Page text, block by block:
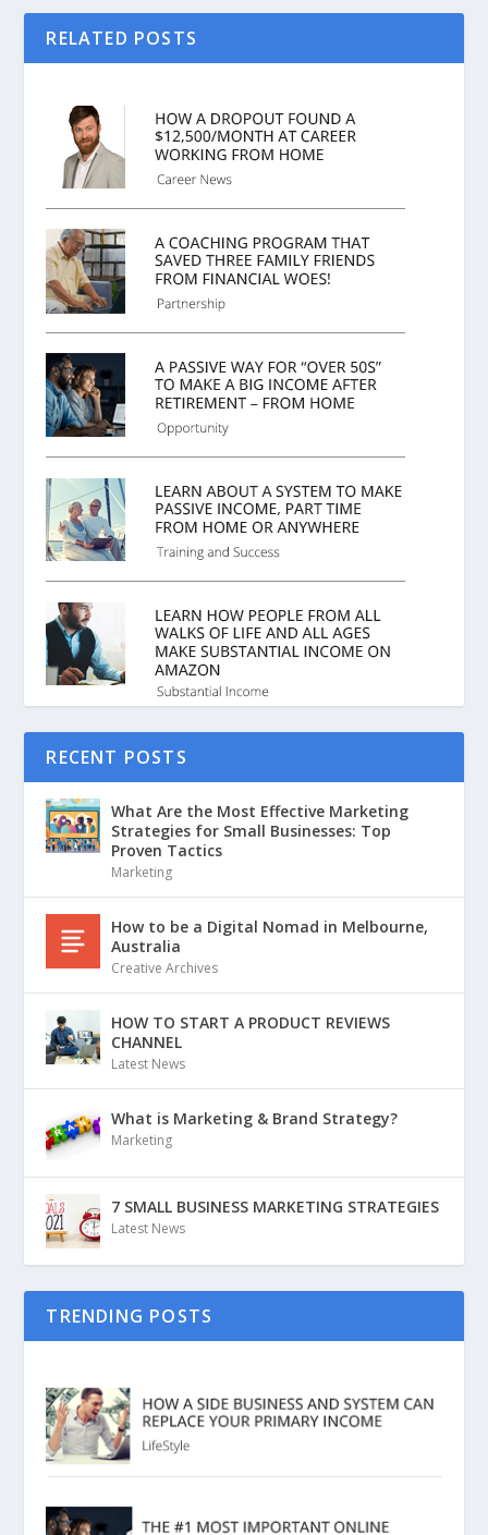
RELATED POSTS
RECENT POSTS
What Are the Most Effective Marketing
Strategies for Small Businesses: Top
Proven Tactics
Marketing
How to be a Digital Nomad in Melbourne,
Australia
Creative Archives
HOW TO START A PRODUCT REVIEWS
CHANNEL
Latest News
What is Marketing & Brand Strategy?
Marketing
7 SMALL BUSINESS MARKETING STRATEGIES
Latest News
TRENDING POSTS